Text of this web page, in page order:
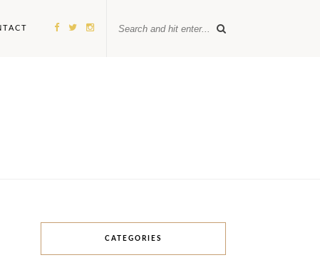
CATEGORIES